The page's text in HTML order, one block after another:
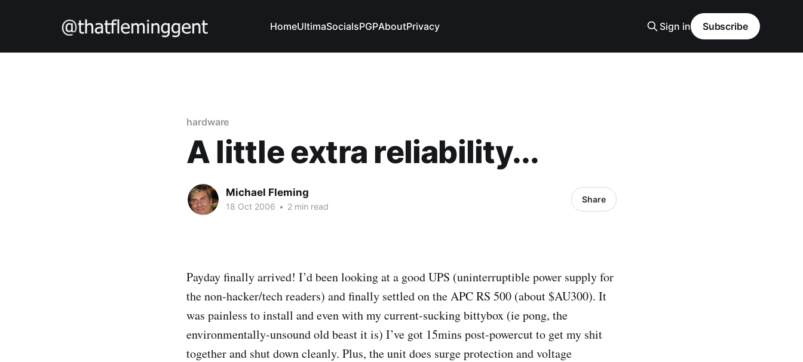
HomeUltimaSocialsPGPAboutPrivacy Sign in Subscribe
hardware
A little extra reliability...
Michael Fleming
18 Oct 2006 • 2 min read
Share
Payday finally arrived! I’d been looking at a good UPS (uninterruptible power supply for
the non-hacker/tech readers) and finally settled on the APC RS 500 (about $AU300). It
was painless to install and even with my current-sucking bittybox (ie pong, the
environmentally-unsound old beast it is) I’ve got 15mins post-powercut to get my shit
together and shut down cleanly. Plus, the unit does surge protection and voltage